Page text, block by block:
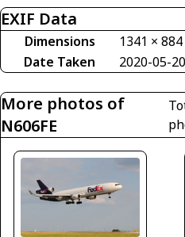
EXIF Data
Dimensions
1341 × 884
Date Taken
2020-05-
More photos of
N606FE